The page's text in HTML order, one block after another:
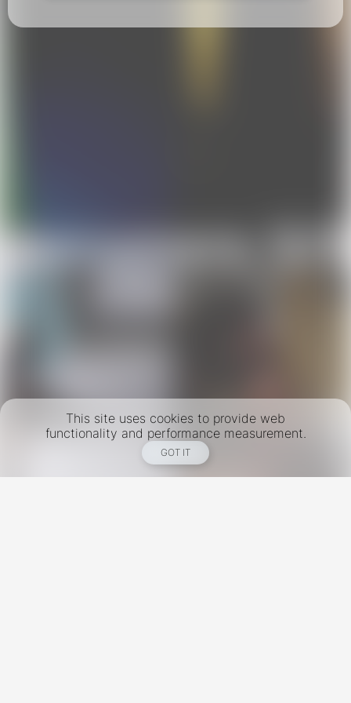
This site uses cookies to provide web
functionality and performance measurement.
GOT IT